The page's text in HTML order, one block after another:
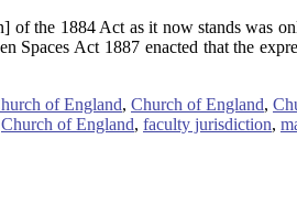
the 1884 Act as it now stands was
Spaces Act 1887 enacted that the
of England, Church of England,
Church of England, faculty jurisdiction,